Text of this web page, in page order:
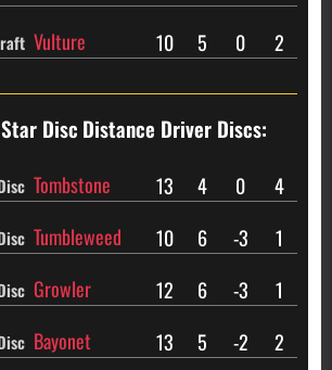
Vulture 10 5 0 2
Disc Distance Driver Discs:
Tombstone 13 4 0 4
Tumbleweed 10 6 -3 1
Growler 12 6 -3 1
Bayonet 13 5 -2 2